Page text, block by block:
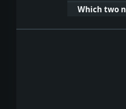
Which two